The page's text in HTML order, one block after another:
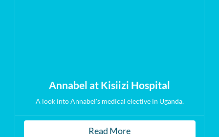
Annabel at Kisiizi Hospital
A look into Annabel's medical elective in Uganda.
Read More